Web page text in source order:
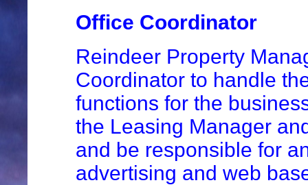
Office Coordinator
Reindeer Property
Coordinator to handle
functions for the
the Leasing Manager
and be responsible for
advertising and web